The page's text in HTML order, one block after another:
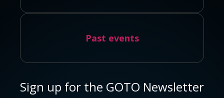
Past events
Sign up for the GOTO Newsletter